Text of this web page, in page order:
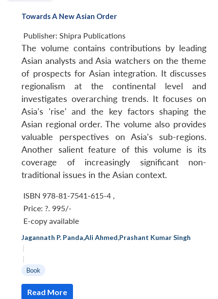
Towards A New Asian Order
Publisher: Shipra Publications
The volume contains contributions by leading
Asian analysts and Asia watchers on the theme
of prospects for Asian integration. It discusses
regionalism at the continental level and
investigates overarching trends. It focuses on
Asia's 'rise' and the key factors shaping the
Asian regional order. The volume also provides
valuable perspectives on Asia's sub-regions.
Another salient feature of this volume is its
coverage of increasingly significant non-
traditional issues in the Asian context.
ISBN 978-81-7541-615-4 ,
Price: ?. 995/-
E-copy available
Jagannath P. Panda,Ali Ahmed,Prashant Kumar Singh
|
|
Book
Read More